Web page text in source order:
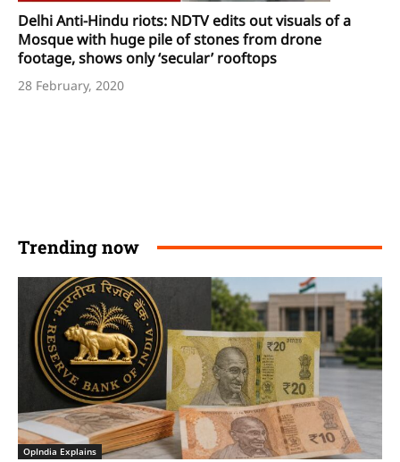
Delhi Anti-Hindu riots: NDTV edits out visuals of a
Mosque with huge pile of stones from drone
footage, shows only ‘secular’ rooftops
28 February, 2020
Trending now
OpIndia Explains